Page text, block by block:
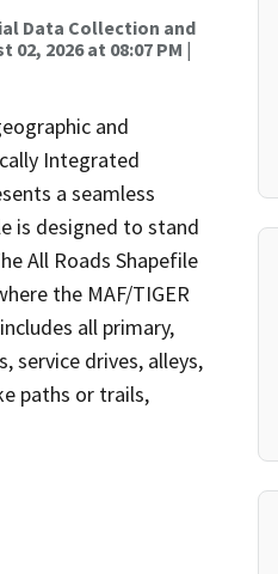
Data Collection and
02, 2026 at 08:07 PM |
and
Integrated
a seamless
is designed to stand
All Roads Shapefile
the MAF/TIGER
all primary,
service drives, alleys,
paths or trails,